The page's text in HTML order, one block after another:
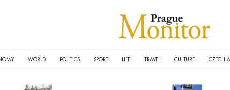
WORLD POLITICS SPORT LIFE TRAVEL CULTURE CZECHIA